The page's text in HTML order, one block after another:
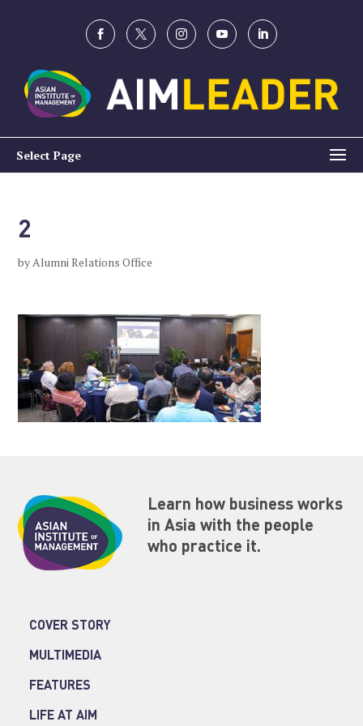
Select Page
2
byAlumni Relations Office
Learn how business works
in Asia with the people
who practice it.
COVER STORY
MULTIMEDIA
FEATURES
LIFE AT AIM